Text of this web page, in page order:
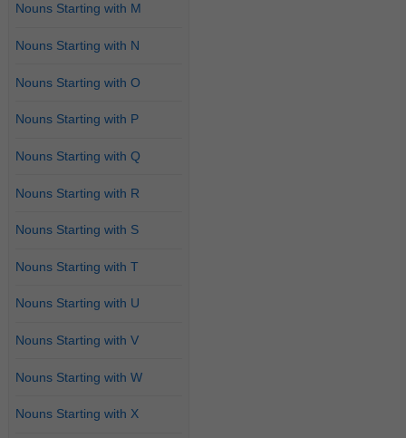
Nouns Starting with M
Nouns Starting with N
Nouns Starting with O
Nouns Starting with P
Nouns Starting with Q
Nouns Starting with R
Nouns Starting with S
Nouns Starting with T
Nouns Starting with U
Nouns Starting with V
Nouns Starting with W
Nouns Starting with X